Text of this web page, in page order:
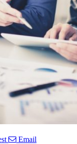
Email